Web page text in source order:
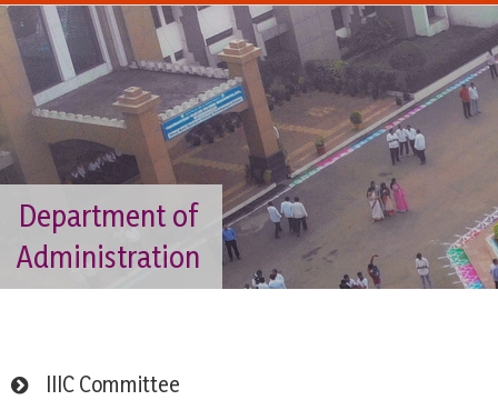
Department of
Administration
IIIC Committee